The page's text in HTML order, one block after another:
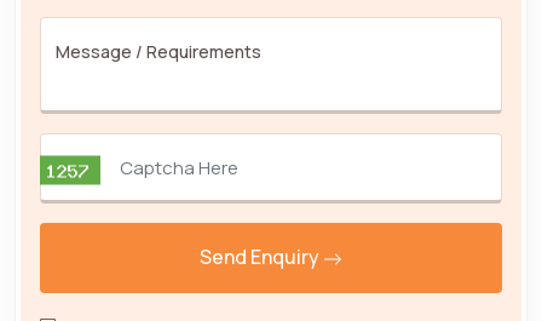
Message / Requirements
Send Enquiry